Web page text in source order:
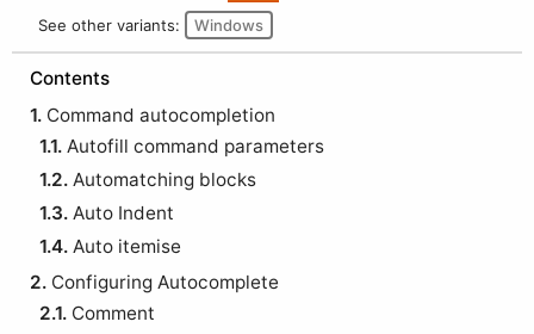
See other variants:
Windows
Contents
1. Command autocompletion
1.1. Autofill command parameters
1.2. Automatching blocks
1.3. Auto Indent
1.4. Auto itemise
2. Configuring Autocomplete
2.1. Comment